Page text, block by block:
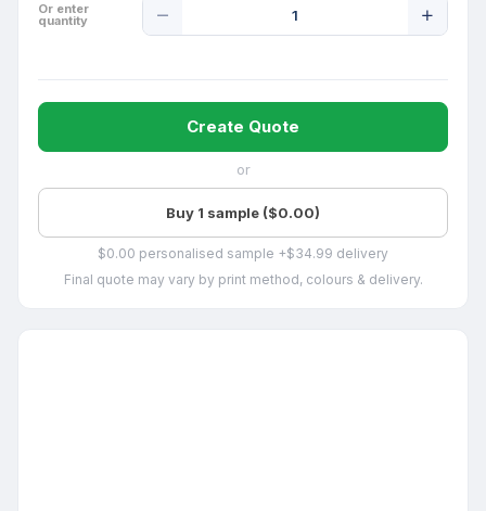
Or enter
quantity
Quantity
Create Quote
or
Buy 1 sample ($0.00)
$0.00 personalised sample +$34.99 delivery
Final quote may vary by print method, colours & delivery.